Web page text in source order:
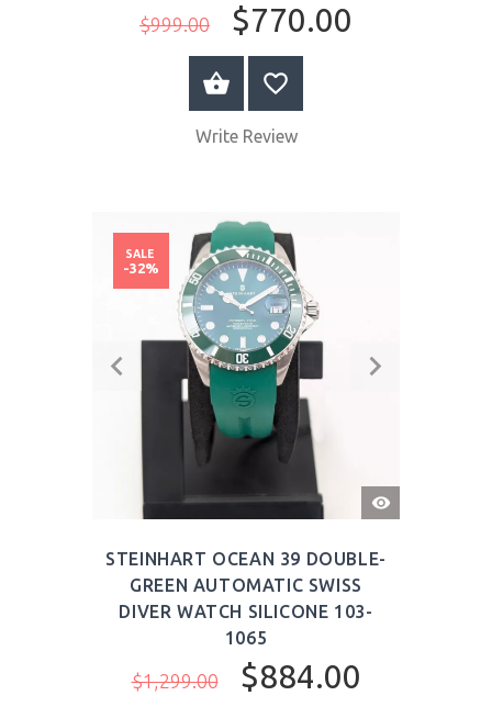
$999.00 $770.00
BUY NOW
Write Review
QUICK
VIEW
STEINHART OCEAN 39 DOUBLE-
GREEN AUTOMATIC SWISS
DIVER WATCH SILICONE 103-
1065
$1,299.00 $884.00
SALE
-32%